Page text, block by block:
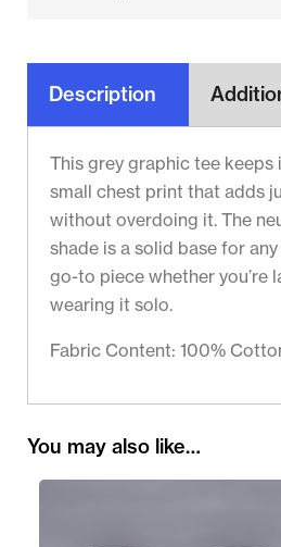
Description
This grey graphic tee
small chest print that adds
without overdoing it. The
shade is a solid base for
go-to piece whether you’re
wearing it solo.
Fabric Content: 100%
You may also like…